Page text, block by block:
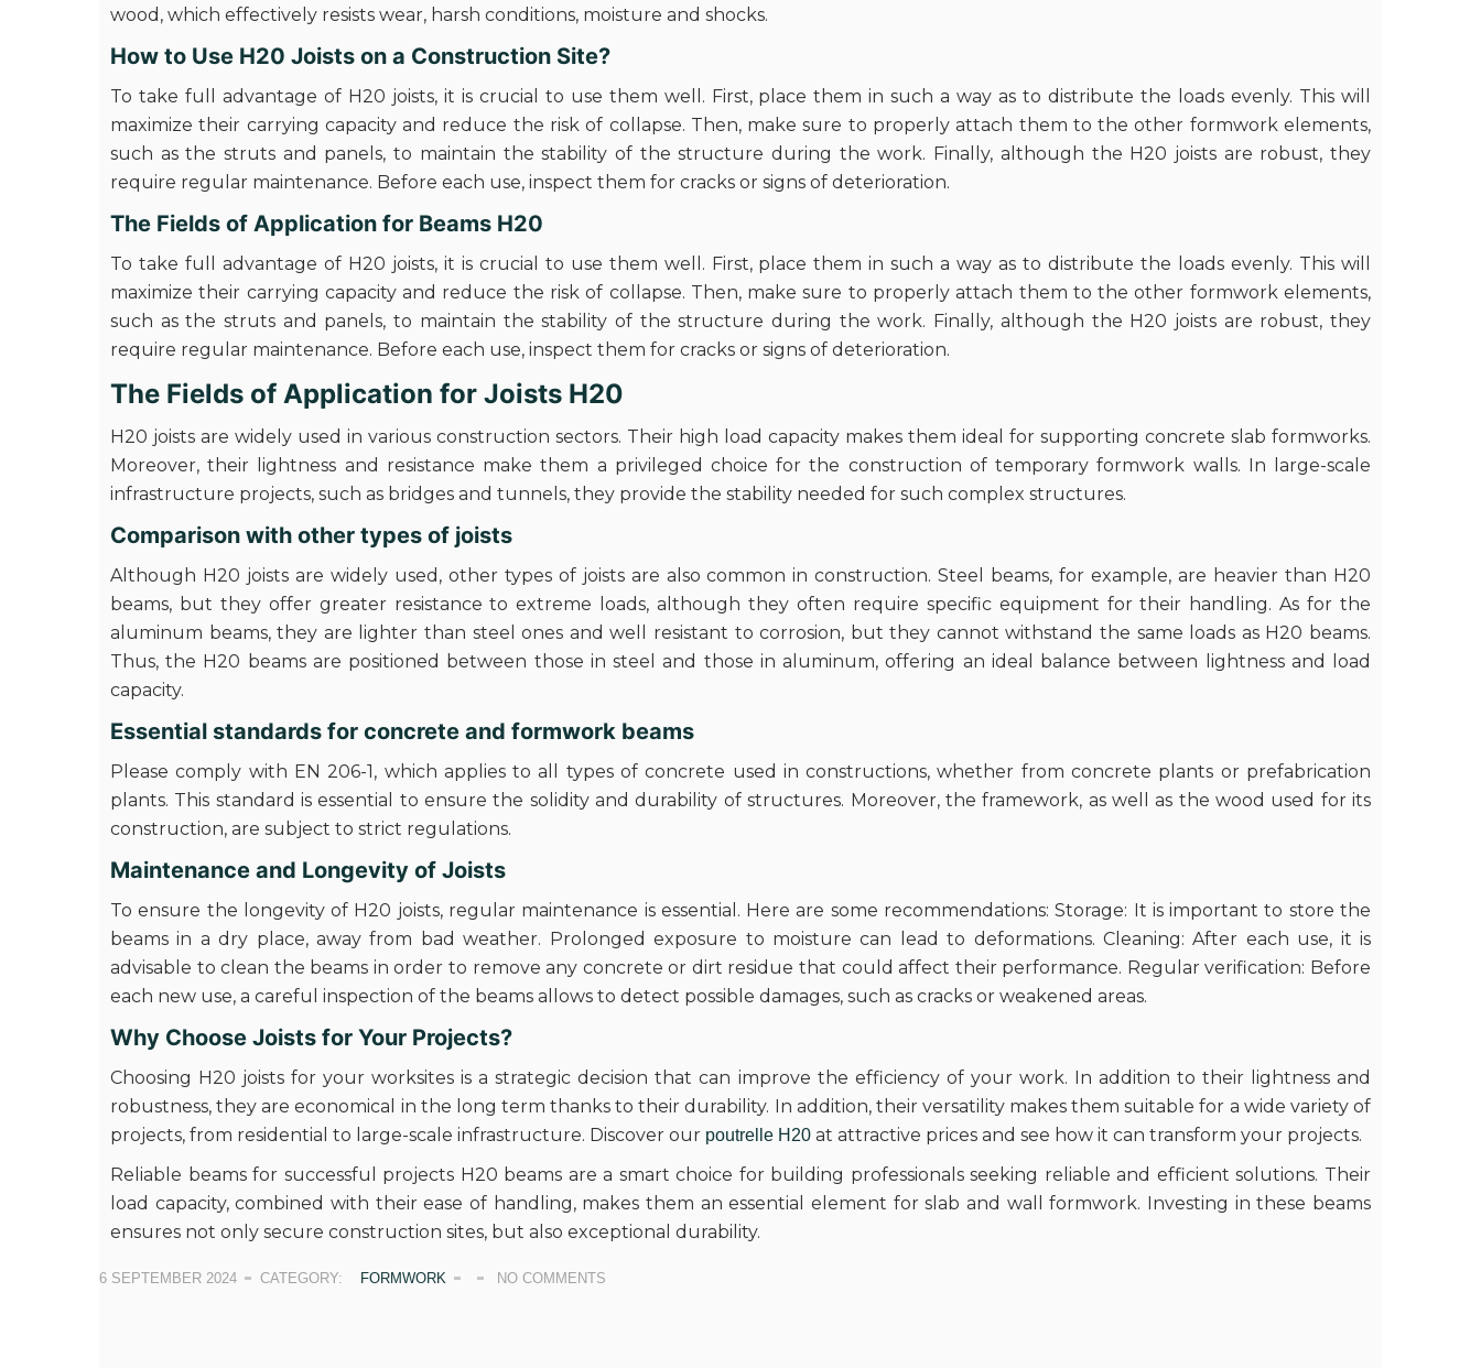
wood, which effectively resists wear, harsh conditions, moisture and shocks.
How to Use H20 Joists on a Construction Site?
To take full advantage of H20 joists, it is crucial to use them well. First, place them in such a way as to distribute the loads evenly. This will
maximize their carrying capacity and reduce the risk of collapse. Then, make sure to properly attach them to the other formwork elements,
such as the struts and panels, to maintain the stability of the structure during the work. Finally, although the H20 joists are robust, they
require regular maintenance. Before each use, inspect them for cracks or signs of deterioration.
The Fields of Application for Beams H20
To take full advantage of H20 joists, it is crucial to use them well. First, place them in such a way as to distribute the loads evenly. This will
maximize their carrying capacity and reduce the risk of collapse. Then, make sure to properly attach them to the other formwork elements,
such as the struts and panels, to maintain the stability of the structure during the work. Finally, although the H20 joists are robust, they
require regular maintenance. Before each use, inspect them for cracks or signs of deterioration.
The Fields of Application for Joists H20
H20 joists are widely used in various construction sectors. Their high load capacity makes them ideal for supporting concrete slab formworks.
Moreover, their lightness and resistance make them a privileged choice for the construction of temporary formwork walls. In large-scale
infrastructure projects, such as bridges and tunnels, they provide the stability needed for such complex structures.
Comparison with other types of joists
Although H20 joists are widely used, other types of joists are also common in construction. Steel beams, for example, are heavier than H20
beams, but they offer greater resistance to extreme loads, although they often require specific equipment for their handling. As for the
aluminum beams, they are lighter than steel ones and well resistant to corrosion, but they cannot withstand the same loads as H20 beams.
Thus, the H20 beams are positioned between those in steel and those in aluminum, offering an ideal balance between lightness and load
capacity.
Essential standards for concrete and formwork beams
Please comply with EN 206-1, which applies to all types of concrete used in constructions, whether from concrete plants or prefabrication
plants. This standard is essential to ensure the solidity and durability of structures. Moreover, the framework, as well as the wood used for its
construction, are subject to strict regulations.
Maintenance and Longevity of Joists
To ensure the longevity of H20 joists, regular maintenance is essential. Here are some recommendations: Storage: It is important to store the
beams in a dry place, away from bad weather. Prolonged exposure to moisture can lead to deformations. Cleaning: After each use, it is
advisable to clean the beams in order to remove any concrete or dirt residue that could affect their performance. Regular verification: Before
each new use, a careful inspection of the beams allows to detect possible damages, such as cracks or weakened areas.
Why Choose Joists for Your Projects?
Choosing H20 joists for your worksites is a strategic decision that can improve the efficiency of your work. In addition to their lightness and
robustness, they are economical in the long term thanks to their durability. In addition, their versatility makes them suitable for a wide variety of
projects, from residential to large-scale infrastructure. Discover our poutrelle H20 at attractive prices and see how it can transform your projects.
Reliable beams for successful projects H20 beams are a smart choice for building professionals seeking reliable and efficient solutions. Their
load capacity, combined with their ease of handling, makes them an essential element for slab and wall formwork. Investing in these beams
ensures not only secure construction sites, but also exceptional durability.
6 SEPTEMBER 2024 CATEGORY: FORMWORK NO COMMENTS